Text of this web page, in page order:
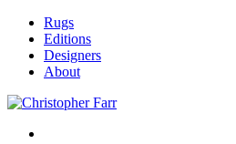
Rugs
Editions
Designers
About